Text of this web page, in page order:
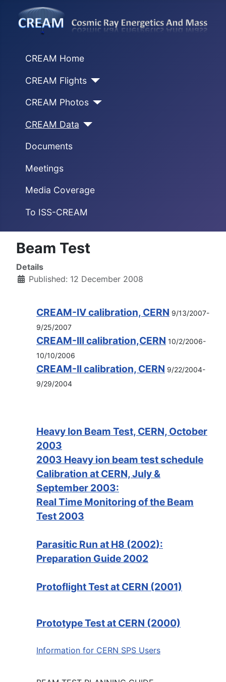
CREAM Home
CREAM Flights
CREAM Photos
CREAM Data
Documents
Meetings
Media Coverage
To ISS-CREAM
Beam Test
Details
Published: 12 December 2008
CREAM-IV calibration, CERN 9/13/2007-
9/25/2007
CREAM-III calibration,CERN 10/2/2006-
10/10/2006
CREAM-II calibration, CERN 9/22/2004-
9/29/2004
Heavy Ion Beam Test, CERN, October
2003
2003 Heavy ion beam test schedule
Calibration at CERN, July &
September 2003:
Real Time Monitoring of the Beam
Test 2003
Parasitic Run at H8 (2002):
Preparation Guide 2002
Protoflight Test at CERN (2001)
Prototype Test at CERN (2000)
Information for CERN SPS Users